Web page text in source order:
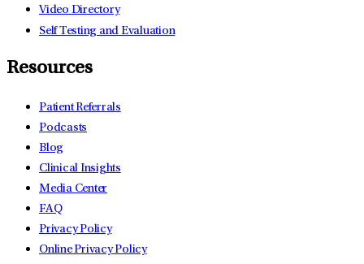
Video Directory
Self Testing and Evaluation
Resources
Patient Referrals
Podcasts
Blog
Clinical Insights
Media Center
FAQ
Privacy Policy
Online Privacy Policy